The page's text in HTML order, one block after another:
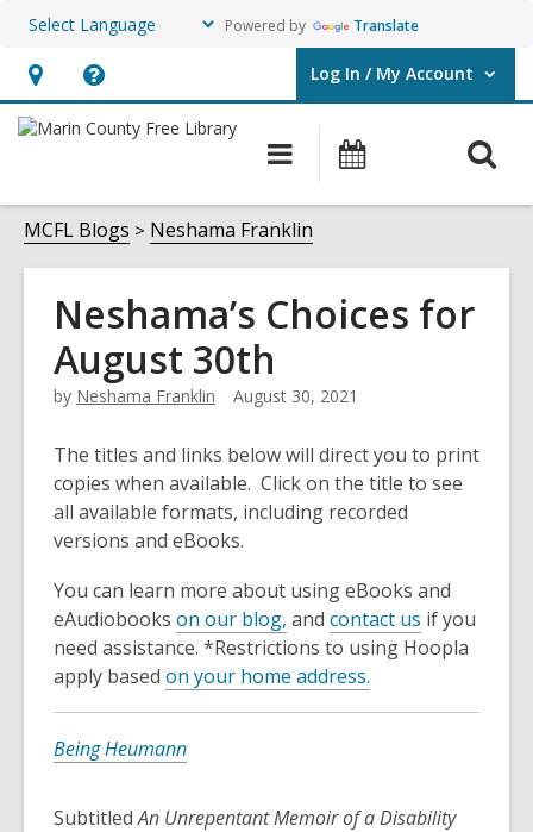
Powered by Translate
Hours
&
opens
an
overlay
Help,
opens
overlay
Log In / My Account
User Log In / My Account.
Main
navigation
MCFL Blogs Neshama Franklin
Neshama’s Choices for
August 30th
by Neshama Franklin August 30, 2021
The titles and links below will direct you to print
copies when available. Click on the title to see
all available formats, including recorded
versions and eBooks.
You can learn more about using eBooks and
eAudiobooks on our blog, and contact us if you
need assistance. *Restrictions to using Hoopla
apply based on your home address.
Being Heumann
SubtitledAn Unrepentant Memoir of a Disability